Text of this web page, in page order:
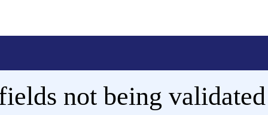
not being validated